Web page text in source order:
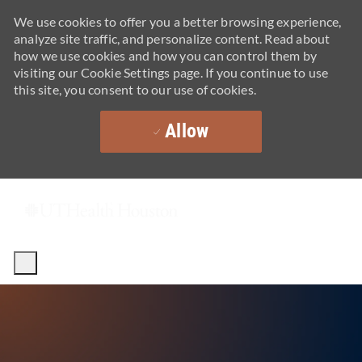
We use cookies to offer you a better browsing experience,
analyze site traffic, and personalize content. Read about
how we use cookies and how you can control them by
visiting our Cookie Settings page. If you continue to use
this site, you consent to our use of cookies.
Allow